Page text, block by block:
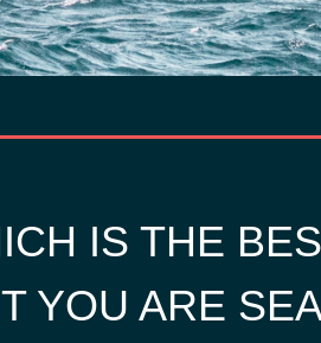
IS THE
YOU ARE